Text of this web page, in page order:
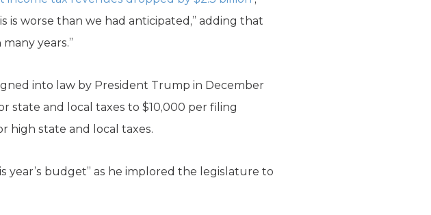
is worse than we had anticipated,” adding that
years.”
into law by President Trump in December
state and local taxes to $10,000 per filing
high state and local taxes.
budget” as he implored the legislature to